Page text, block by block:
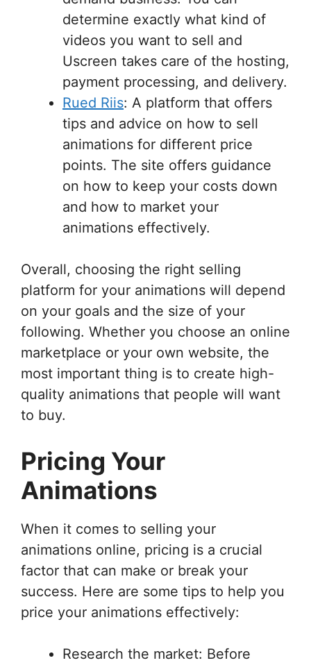
determine exactly what kind of
videos you want to sell and
Uscreen takes care of the hosting,
payment processing, and delivery.
Rued Riis: A platform that offers
tips and advice on how to sell
animations for different price
points. The site offers guidance
on how to keep your costs down
and how to market your
animations effectively.
Overall, choosing the right selling
platform for your animations will depend
on your goals and the size of your
following. Whether you choose an online
marketplace or your own website, the
most important thing is to create high-
quality animations that people will want
to buy.
Pricing Your
Animations
When it comes to selling your
animations online, pricing is a crucial
factor that can make or break your
success. Here are some tips to help you
price your animations effectively:
Research the market: Before